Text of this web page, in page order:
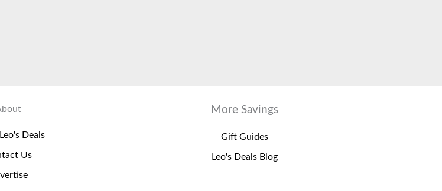
Deals
Us
More Savings
Gift Guides
Leo's Deals Blog